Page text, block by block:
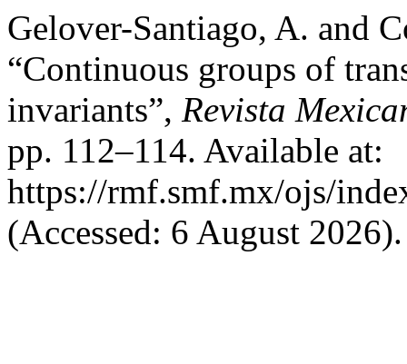
Gelover-Santiago, A. and
“Continuous groups of
invariants”, Revista
pp. 112–114. Available at:
https://rmf.smf.mx/ojs/
(Accessed: 6 August 2026).